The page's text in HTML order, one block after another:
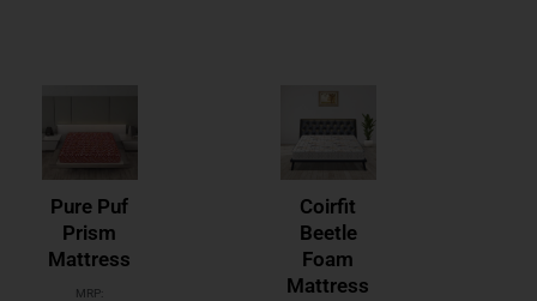
Pure Puf
Prism
Mattress
MRP:
Coirfit
Beetle
Foam
Mattress